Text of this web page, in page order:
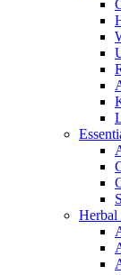
Herbal